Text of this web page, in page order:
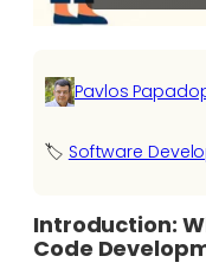
Pavlos
🏷️ Software
Introduction:
Code